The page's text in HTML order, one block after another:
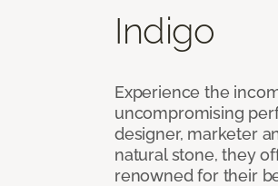
Indigo
Experience the
uncompromising
designer, marketer
natural stone, they
renowned for their